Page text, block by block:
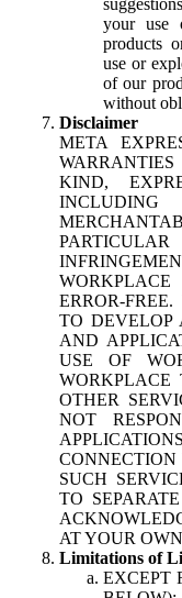
your use
products
use or
of our
without
Disclaimer
META
KIND,
ERROR-
TO DEVELOP
AND
USE OF
WORKPLACE
OTHER
NOT
SUCH
TO
AT YOUR
Limitations of
EXCEPT